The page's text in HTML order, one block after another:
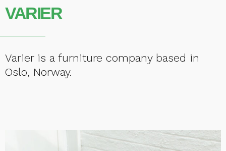
VARIER
Varier is a furniture company based in
Oslo, Norway.